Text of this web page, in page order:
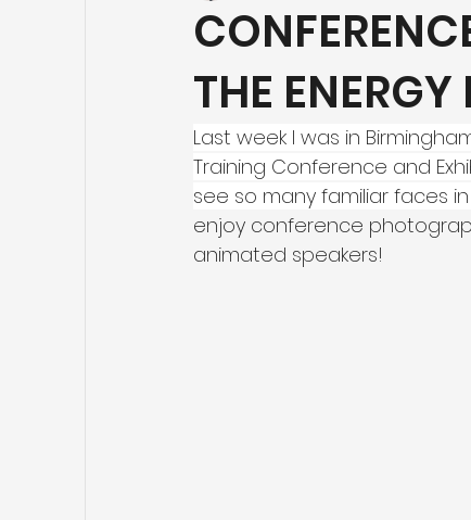
THE
Last week I was in
Training Conference and
see so many familiar faces
enjoy conference
animated speakers!